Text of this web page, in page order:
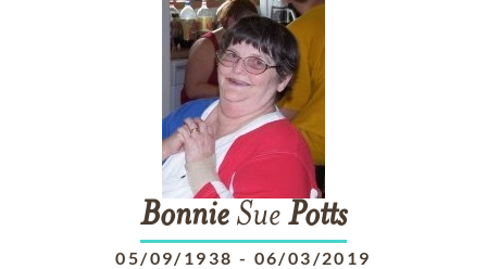
Bonnie Sue Potts
05/09/1938 - 06/03/2019